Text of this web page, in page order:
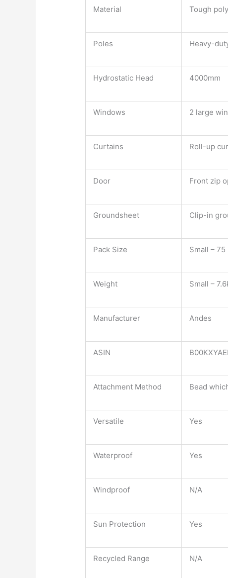
Material Tough
Poles Heavy-
Hydrostatic Head 4000mm
Windows 2 large
Curtains Roll-up
Door Front zip
Groundsheet Clip-in
Pack Size Small –
Weight Small –
Manufacturer Andes
ASIN
Attachment Method Bead
Versatile Yes
Waterproof Yes
Windproof N/A
Sun Protection Yes
Recycled Range N/A